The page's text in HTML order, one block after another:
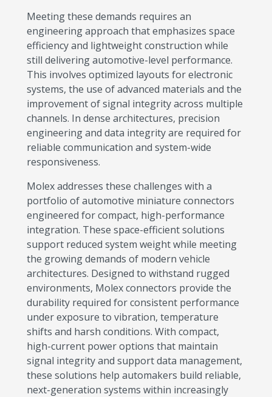
Meeting these demands requires an
engineering approach that emphasizes space
efficiency and lightweight construction while
still delivering automotive-level performance.
This involves optimized layouts for electronic
systems, the use of advanced materials and the
improvement of signal integrity across multiple
channels. In dense architectures, precision
engineering and data integrity are required for
reliable communication and system-wide
responsiveness.
Molex addresses these challenges with a
portfolio of automotive miniature connectors
engineered for compact, high-performance
integration. These space-efficient solutions
support reduced system weight while meeting
the growing demands of modern vehicle
architectures. Designed to withstand rugged
environments, Molex connectors provide the
durability required for consistent performance
under exposure to vibration, temperature
shifts and harsh conditions. With compact,
high-current power options that maintain
signal integrity and support data management,
these solutions help automakers build reliable,
next-generation systems within increasingly